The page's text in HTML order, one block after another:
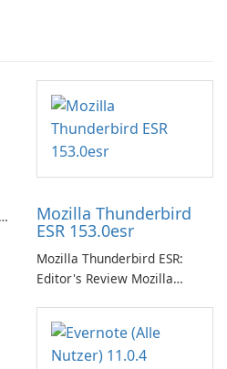
Mozilla Thunderbird
ESR 153.0esr
Mozilla Thunderbird ESR:
Editor's Review Mozilla
Support Release) is the long-
term support channel of the
Thunderbird desktop email